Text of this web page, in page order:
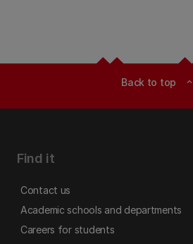
Back to top expand_less
Find it
Contact us
Academic schools and departments
Careers for students